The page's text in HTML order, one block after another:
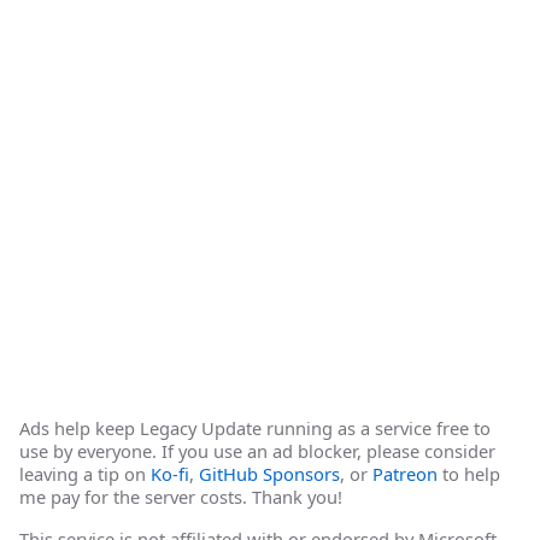
Ads help keep Legacy Update running as a service free to
use by everyone. If you use an ad blocker, please consider
leaving a tip on Ko-fi, GitHub Sponsors, or Patreon to help
me pay for the server costs. Thank you!